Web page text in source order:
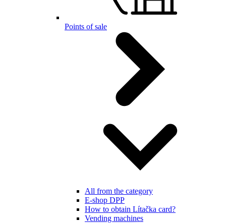
Points of sale
All from the category
E-shop DPP
How to obtain Lítačka card?
Vending machines